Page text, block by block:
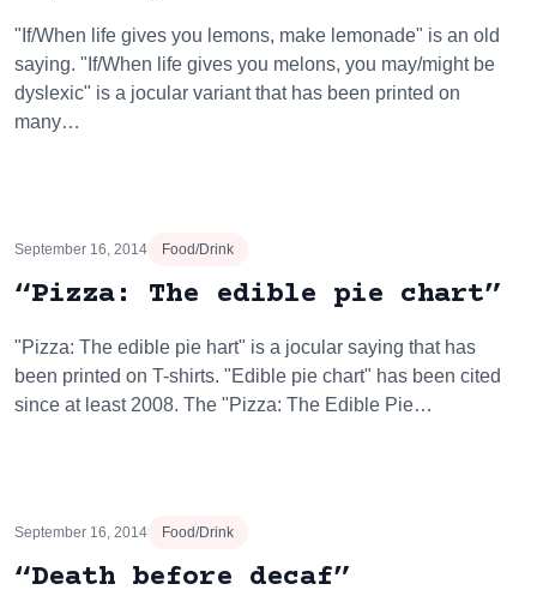
"If/When life gives you lemons, make lemonade" is an old
saying. "If/When life gives you melons, you may/might be
dyslexic" is a jocular variant that has been printed on
many…
September 16, 2014 Food/Drink
“Pizza: The edible pie chart”
"Pizza: The edible pie hart" is a jocular saying that has
been printed on T-shirts. "Edible pie chart" has been cited
since at least 2008. The "Pizza: The Edible Pie…
September 16, 2014 Food/Drink
“Death before decaf”